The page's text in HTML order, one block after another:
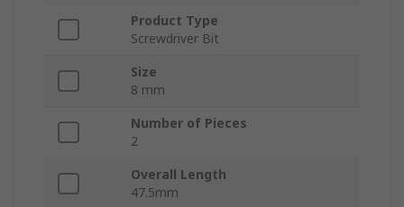
Product Type
Screwdriver Bit
Size
8 mm
Number of Pieces
2
Overall Length
47.5mm